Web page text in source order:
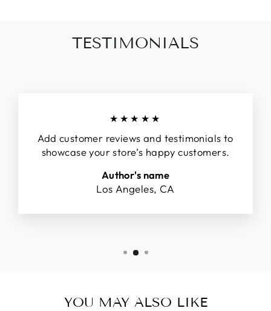
TESTIMONIALS
★★★★★
Add customer reviews and testimonials to
showcase your store’s happy customers.
Author's name
Los Angeles, CA
YOU MAY ALSO LIKE